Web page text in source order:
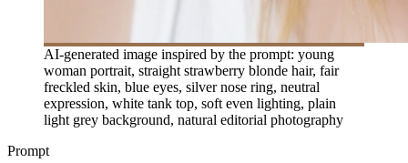
AI-generated image inspired by the prompt: young
woman portrait, straight strawberry blonde hair, fair
freckled skin, blue eyes, silver nose ring, neutral
expression, white tank top, soft even lighting, plain
light grey background, natural editorial photography
Prompt